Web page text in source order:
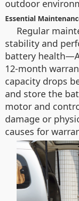
outdoor
Essential
Regular
stability and
battery
12-month
capacity drops
and store the
motor and
damage or
causes for